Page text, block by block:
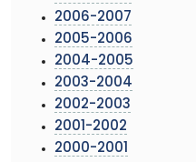
2006-2007
2005-2006
2004-2005
2003-2004
2002-2003
2001-2002
2000-2001